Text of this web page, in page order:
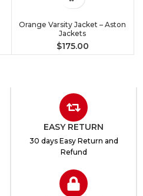
Orange Varsity Jacket – Aston
Jackets
$175.00
EASY RETURN
30 days Easy Return and
Refund